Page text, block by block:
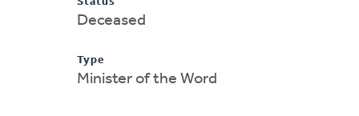
Deceased
Type
Minister of the Word